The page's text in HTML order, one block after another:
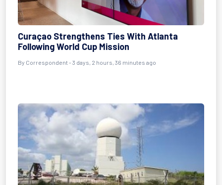
Curaçao Strengthens Ties With Atlanta
Following World Cup Mission
By Correspondent - 3 days, 2 hours, 36 minutes ago